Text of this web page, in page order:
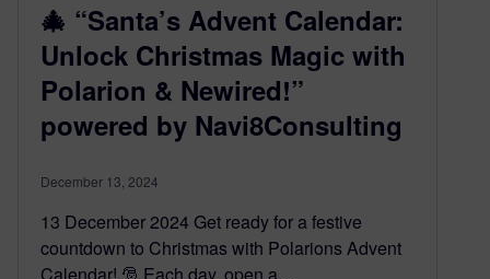
🎄 “Santa’s Advent Calendar:
Unlock Christmas Magic with
Polarion & Newired!”
powered by Navi8Consulting
December 13, 2024
13 December 2024 Get ready for a festive
countdown to Christmas with Polarions Advent